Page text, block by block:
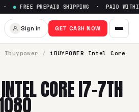
● FREE PREPAID SHIPPING · PAID
Sign in GET CASH NOW
Ibuypower /
iBUYPOWER Intel Core
CORE I7-7TH